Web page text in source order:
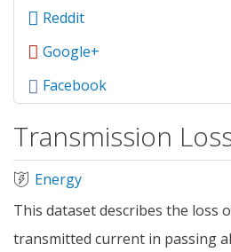
Reddit
Google+
Facebook
Transmission
Energy
This dataset describes the loss
transmitted current in passing